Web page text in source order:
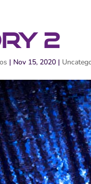
2
| Nov 15, 2020|